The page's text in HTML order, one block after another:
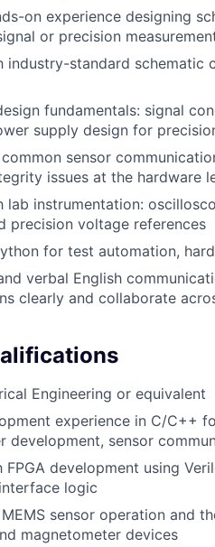
on experience designing
or precision
industry-standard schematic
fundamentals: signal
supply design for
sensor
issues at the hardware
lab instrumentation:
precision voltage references
for test automation,
verbal English
clearly and collaborate
Engineering or equivalent
experience in C/C++
development, sensor
FPGA development using
logic
sensor operation and
magnetometer devices